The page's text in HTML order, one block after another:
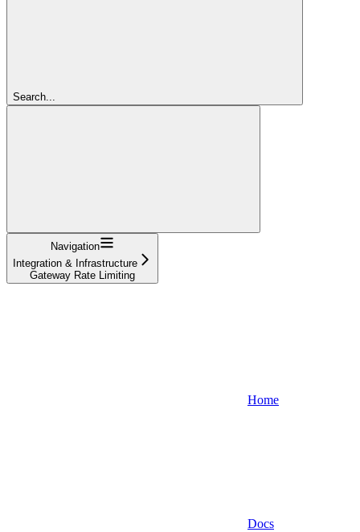
Search...
Navigation
Integration & Infrastructure
Gateway Rate Limiting
Home
Docs